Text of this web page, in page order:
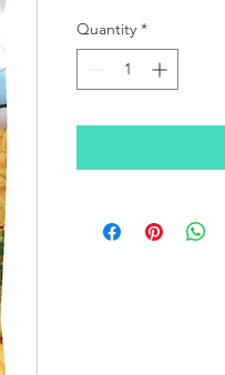
Quantity *